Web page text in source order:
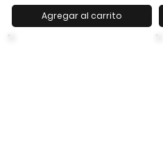
Agregar al carrito